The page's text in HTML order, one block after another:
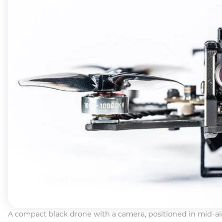
A compact black drone with a camera, positioned in mid-